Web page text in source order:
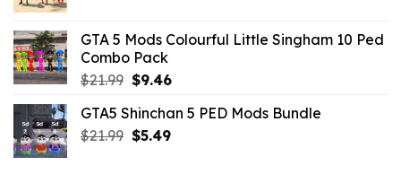
$10.99.$9.02.
GTA 5 Mods Colourful Little Singham 10 Ped
Combo Pack
$21.99 Original
was:
$21.99.
$9.46Current
is:
$9.46.
GTA5 Shinchan 5 PED Mods Bundle
$21.99 Original
$5.49Current